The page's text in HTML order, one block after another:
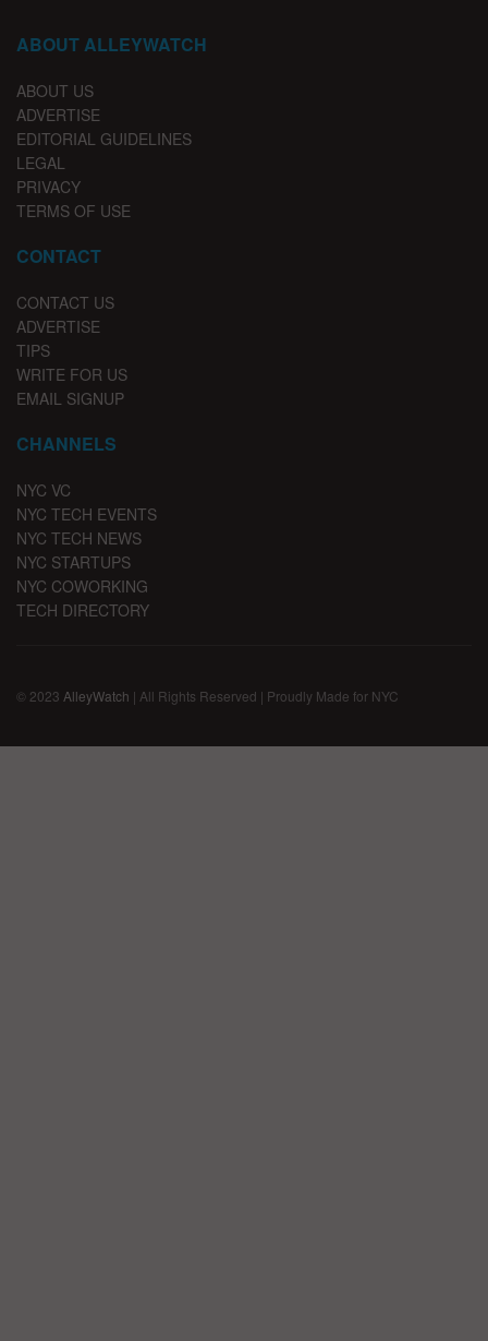
ABOUT ALLEYWATCH
ABOUT US
ADVERTISE
EDITORIAL GUIDELINES
LEGAL
PRIVACY
TERMS OF USE
CONTACT
CONTACT US
ADVERTISE
TIPS
WRITE FOR US
EMAIL SIGNUP
CHANNELS
NYC VC
NYC TECH EVENTS
NYC TECH NEWS
NYC STARTUPS
NYC COWORKING
TECH DIRECTORY
© 2023 AlleyWatch | All Rights Reserved | Proudly Made for NYC